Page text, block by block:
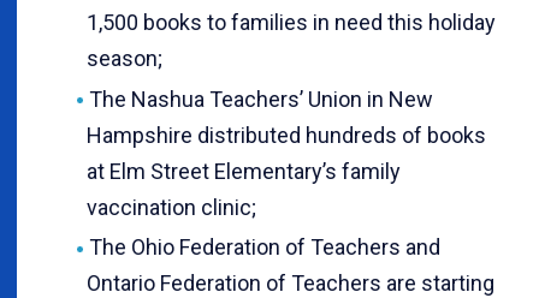
1,500 books to families in need this holiday
season;
The Nashua Teachers’ Union in New
Hampshire distributed hundreds of books
at Elm Street Elementary’s family
vaccination clinic;
The Ohio Federation of Teachers and
Ontario Federation of Teachers are starting